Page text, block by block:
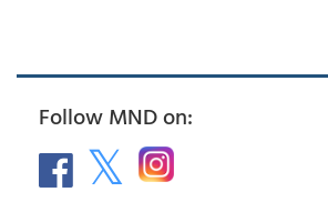
Follow MND on: